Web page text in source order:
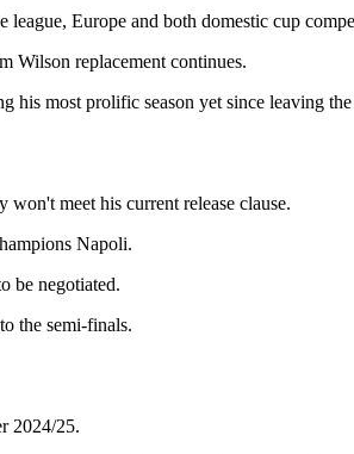
Europe and both domestic cup
Wilson replacement continues.
most prolific season yet since leaving
meet his current release clause.
Napoli.
be negotiated.
the semi-finals.
2024/25.